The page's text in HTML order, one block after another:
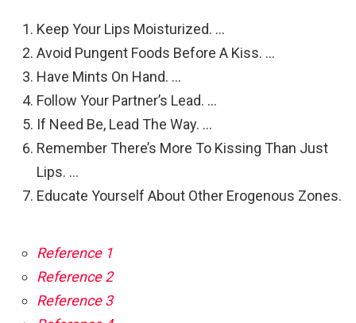
Keep Your Lips Moisturized. …
Avoid Pungent Foods Before A Kiss. …
Have Mints On Hand. …
Follow Your Partner’s Lead. …
If Need Be, Lead The Way. …
Remember There’s More To Kissing Than Just
Lips. …
Educate Yourself About Other Erogenous Zones.
Reference 1
Reference 2
Reference 3